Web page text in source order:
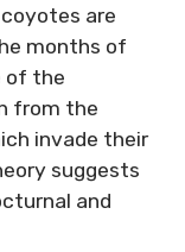
are
months of
of the
from the
invade their
suggests
and